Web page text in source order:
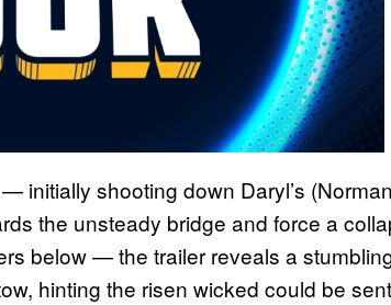
initially shooting down Daryl’s (Norman
the unsteady bridge and force a
below — the trailer reveals a
hinting the risen wicked could be